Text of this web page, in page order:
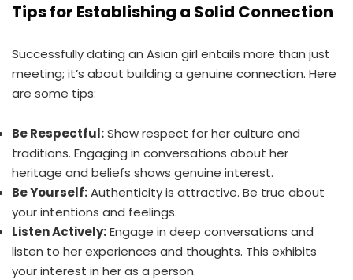
Tips for Establishing a Solid Connection
Successfully dating an Asian girl entails more than just
meeting; it’s about building a genuine connection. Here
are some tips:
Be Respectful:Show respect for her culture and
traditions. Engaging in conversations about her
heritage and beliefs shows genuine interest.
Be Yourself:Authenticity is attractive. Be true about
your intentions and feelings.
Listen Actively:Engage in deep conversations and
listen to her experiences and thoughts. This exhibits
your interest in her as a person.